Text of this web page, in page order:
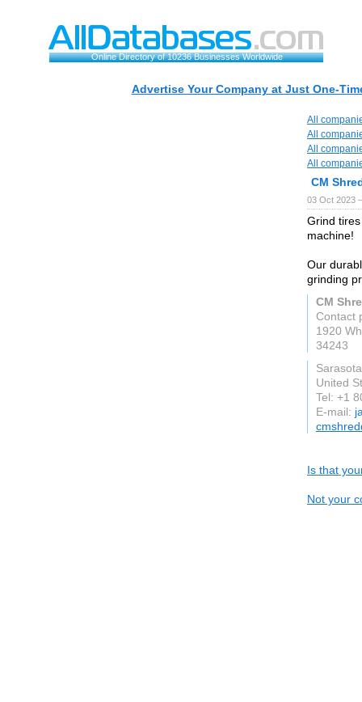
Online Directory of 10236 Businesses Worldwide
Advertise Your Company at Just One-
All
All
All
All
CM
03 Oct 2023
Grind
machine!
Our
grinding
CM
Contact
1920
34243
Sarasota
United
Tel: +1
E-mail:
Is that
Not your